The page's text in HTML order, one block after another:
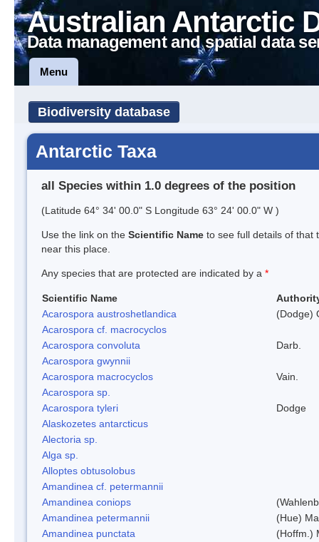
Australian Antarctic
Data management and spatial data
Menu
Biodiversity database
Antarctic Taxa
all Species within 1.0 degrees of the position
(Latitude 64° 34' 00.0" S Longitude 63° 24' 00.0" W )
Use the link on the Scientific Name to see full details of that
near this place.
Any species that are protected are indicated by a *
Scientific Name
Acarospora austroshetlandica
(Dodge)
Acarospora cf. macrocyclos
Acarospora convoluta
Darb.
Acarospora gwynnii
Acarospora macrocyclos
Vain.
Acarospora sp.
Acarospora tyleri
Dodge
Alaskozetes antarcticus
Alectoria sp.
Alga sp.
Alloptes obtusolobus
Amandinea cf. petermannii
Amandinea coniops
Amandinea petermannii
(Hue)
Amandinea punctata
(Hoffm.)